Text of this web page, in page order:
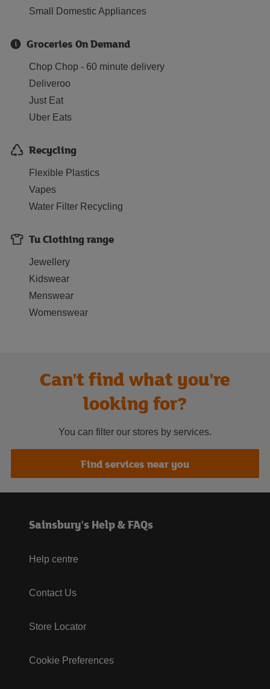
Small Domestic Appliances
Groceries On Demand
Chop Chop - 60 minute delivery
Deliveroo
Just Eat
Uber Eats
Recycling
Flexible Plastics
Vapes
Water Filter Recycling
Tu Clothing range
Jewellery
Kidswear
Menswear
Womenswear
Can't find what you're
looking for?
You can filter our stores by services.
Find services near you
Sainsbury's Help & FAQs
Help centre
Contact Us
Store Locator
Cookie Preferences